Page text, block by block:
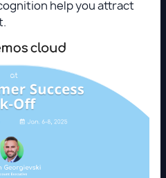
help you attract